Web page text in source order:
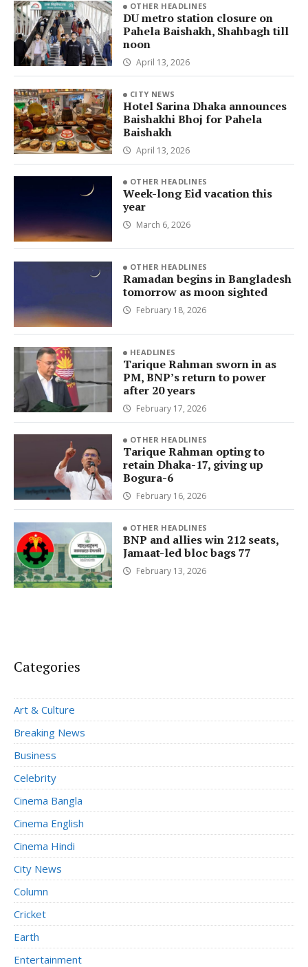
OTHER HEADLINES
DU metro station closure on
Pahela Baishakh, Shahbagh till
noon
April 13, 2026
CITY NEWS
Hotel Sarina Dhaka announces
Baishakhi Bhoj for Pahela
Baishakh
April 13, 2026
OTHER HEADLINES
Week-long Eid vacation this
year
March 6, 2026
OTHER HEADLINES
Ramadan begins in Bangladesh
tomorrow as moon sighted
February 18, 2026
HEADLINES
Tarique Rahman sworn in as
PM, BNP’s return to power
after 20 years
February 17, 2026
OTHER HEADLINES
Tarique Rahman opting to
retain Dhaka-17, giving up
Bogura-6
February 16, 2026
OTHER HEADLINES
BNP and allies win 212 seats,
Jamaat-led bloc bags 77
February 13, 2026
Categories
Art & Culture
Breaking News
Business
Celebrity
Cinema Bangla
Cinema English
Cinema Hindi
City News
Column
Cricket
Earth
Entertainment